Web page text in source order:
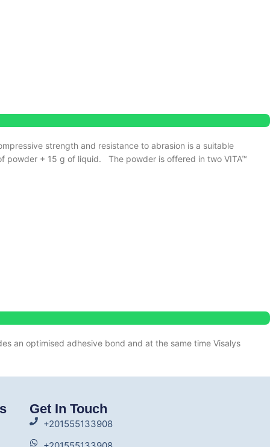
strength and resistance to abrasion is a suitable
powder + 15 g of liquid.
The powder is offered in two VITA™
an optimised adhesive bond and at the same time Visalys
Get In Touch
+201555133908